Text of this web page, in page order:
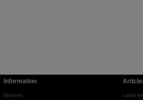
Information
Directory Latest